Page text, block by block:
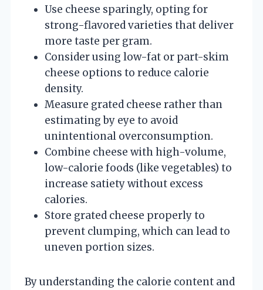
Use cheese sparingly, opting for
strong-flavored varieties that deliver
more taste per gram.
Consider using low-fat or part-skim
cheese options to reduce calorie
density.
Measure grated cheese rather than
estimating by eye to avoid
unintentional overconsumption.
Combine cheese with high-volume,
low-calorie foods (like vegetables) to
increase satiety without excess
calories.
Store grated cheese properly to
prevent clumping, which can lead to
uneven portion sizes.
By understanding the calorie content and